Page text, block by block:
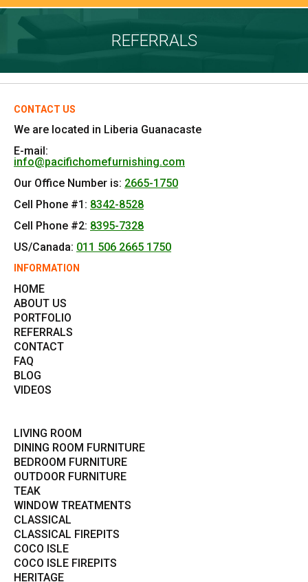
REFERRALS
CONTACT US
We are located in Liberia Guanacaste
E-mail:
info@pacifichomefurnishing.com
Our Office Number is: 2665-1750
Cell Phone #1: 8342-8528
Cell Phone #2: 8395-7328
US/Canada: 011 506 2665 1750
INFORMATION
HOME
ABOUT US
PORTFOLIO
REFERRALS
CONTACT
FAQ
BLOG
VIDEOS
LIVING ROOM
DINING ROOM FURNITURE
BEDROOM FURNITURE
OUTDOOR FURNITURE
TEAK
WINDOW TREATMENTS
CLASSICAL
CLASSICAL FIREPITS
COCO ISLE
COCO ISLE FIREPITS
HERITAGE